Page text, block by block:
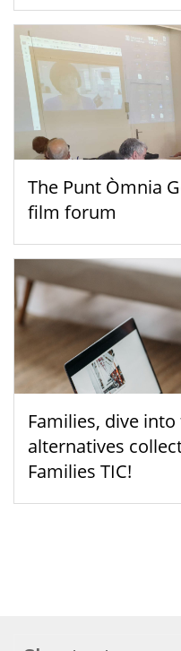
The Punt Òmnia
film forum
Families, dive
alternatives
Families TIC!